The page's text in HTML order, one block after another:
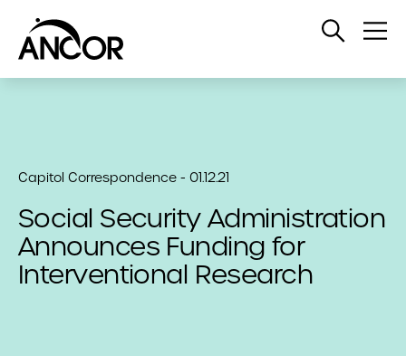
Open
Capitol Correspondence - 01.12.21
Social Security Administration
Announces Funding for
Interventional Research